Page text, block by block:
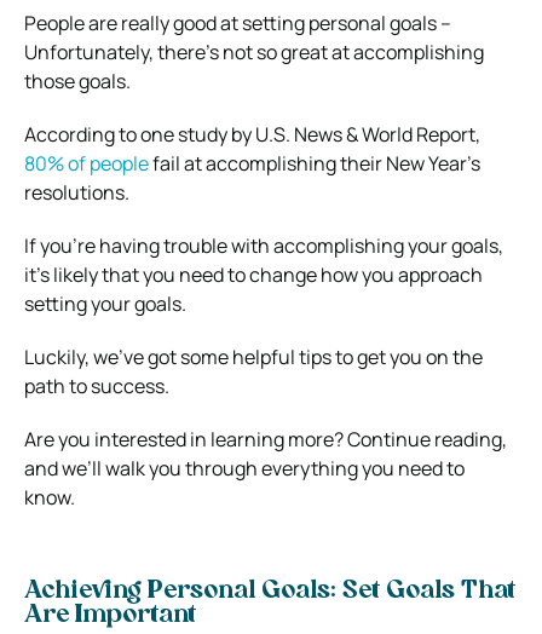
People are really good at setting personal goals –
Unfortunately, there’s not so great at accomplishing
those goals.
According to one study by U.S. News & World Report,
80% of peoplefail at accomplishing their New Year’s
resolutions.
If you’re having trouble with accomplishing your goals,
it’s likely that you need to change how you approach
setting your goals.
Luckily, we’ve got some helpful tips to get you on the
path to success.
Are you interested in learning more? Continue reading,
and we’ll walk you through everything you need to
know.
Achieving Personal Goals: Set Goals That
Are Important